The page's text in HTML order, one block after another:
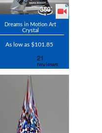
Dreams in Motion Art
Crystal
As low as $101.85